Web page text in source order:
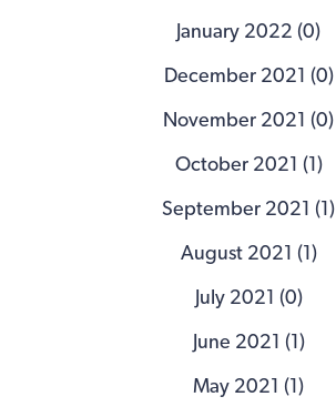
January 2022 (0)
December 2021 (0)
November 2021 (0)
October 2021 (1)
September 2021 (1)
August 2021 (1)
July 2021 (0)
June 2021 (1)
May 2021 (1)